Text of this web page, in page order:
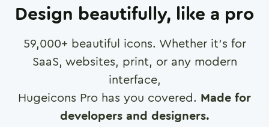
Design beautifully, like a pro
59,000+ beautiful icons. Whether it's for
SaaS, websites, print, or any modern
interface,
Hugeicons Pro has you covered. Made for
developers and designers.